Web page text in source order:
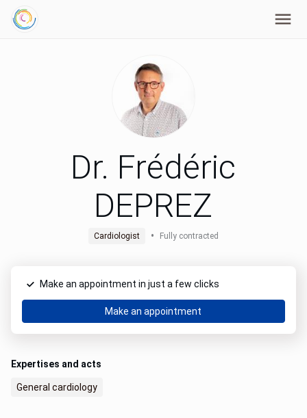
Dr. Frédéric
DEPREZ
Cardiologist • Fully contracted
Expertises and acts
General cardiology
Make an appointment in just a few clicks
Make an appointment